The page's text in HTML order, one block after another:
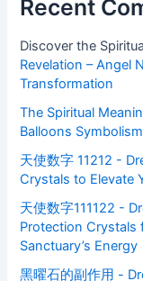
Recent
Discover the
Revelation – Angel
Transformation
The Spiritual
Balloons Symbolism
天使数字 11212 -
Crystals to Elevate
天使数字111122 -
Protection Crystals
Sanctuary’s Energy
黑曜石的副作用 -